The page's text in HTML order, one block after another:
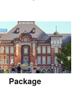
Package